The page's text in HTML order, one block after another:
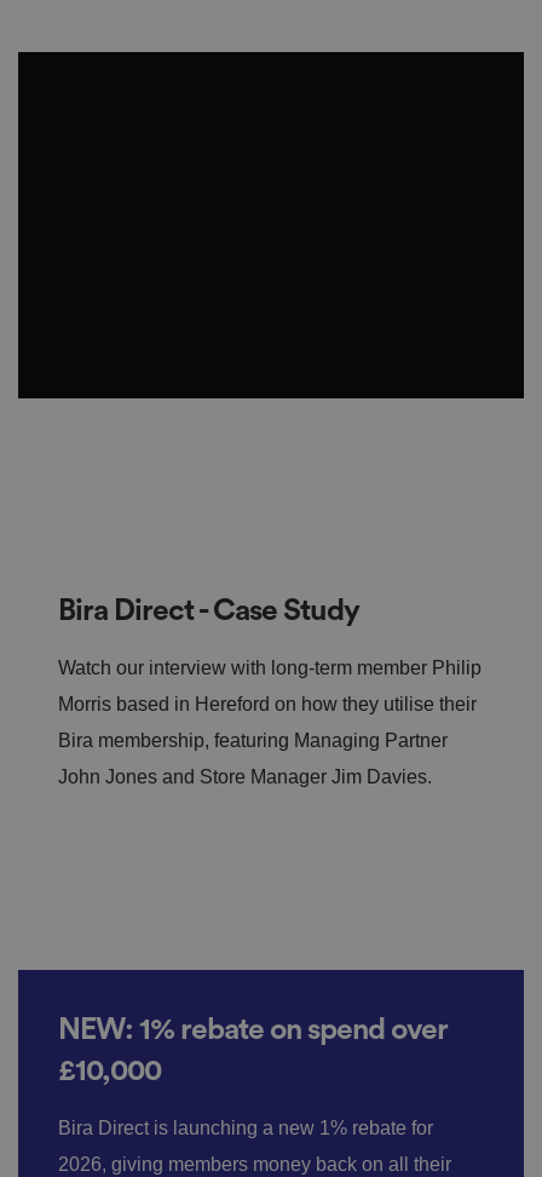
Bira Direct - Case Study
Watch our interview with long-term member Philip
Morris based in Hereford on how they utilise their
Bira membership, featuring Managing Partner
John Jones and Store Manager Jim Davies.
NEW: 1% rebate on spend over
£10,000
Bira Direct is launching a new 1% rebate for
2026, giving members money back on all their